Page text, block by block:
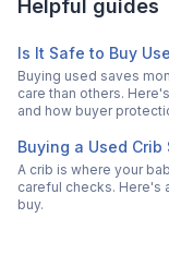
Helpful guides
Is It Safe to Buy
Buying used saves
care than others.
and how buyer
Buying a Used
A crib is where your
careful checks. Here's
buy.